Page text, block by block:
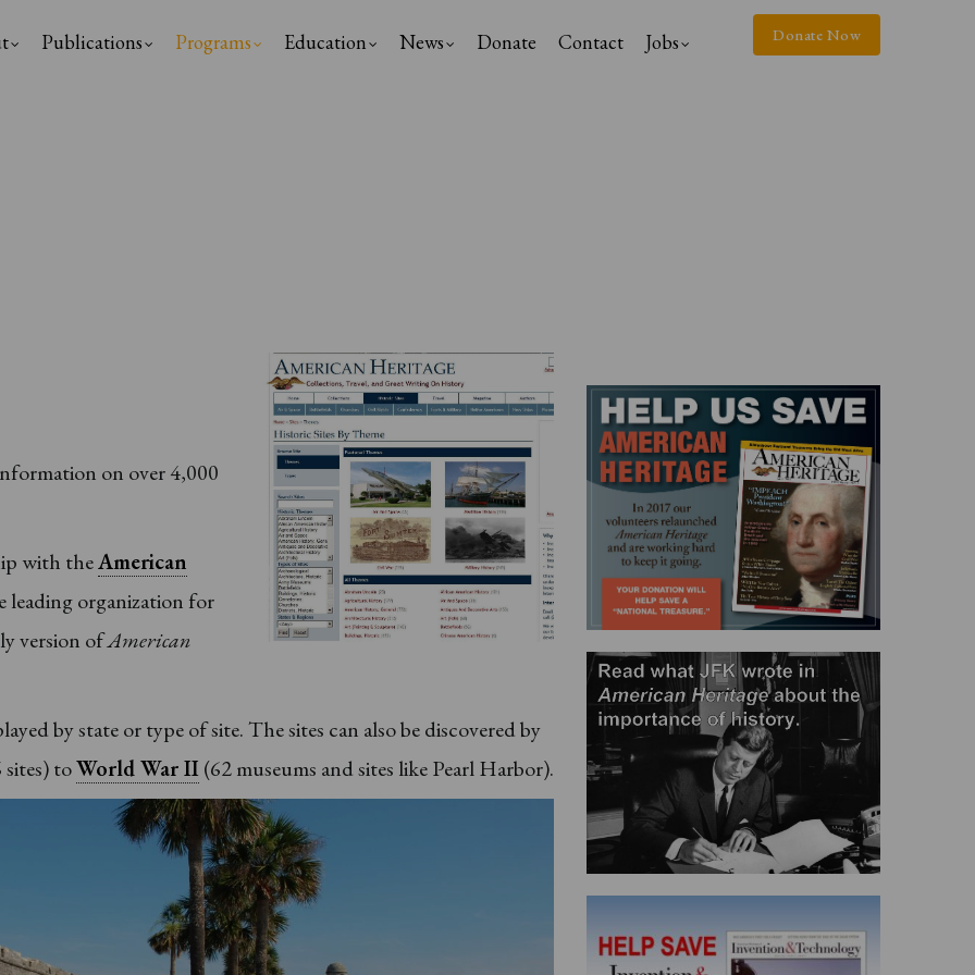
Publications Programs Education News Donate Contact Jobs Donate Now
on over 4,000
with theAmerican
leading organization for
version ofAmerican
by state or type of site. The sites can also be discovered by
sites) toWorld War II (62 museums and sites like Pearl Harbor).